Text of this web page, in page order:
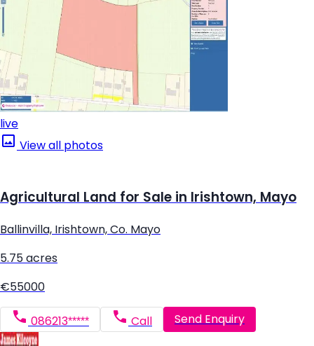
live
View all photos
Agricultural Land for Sale in Irishtown, Mayo
Ballinvilla, Irishtown, Co. Mayo
5.75 acres
€55000
086213***** Call Send Enquiry